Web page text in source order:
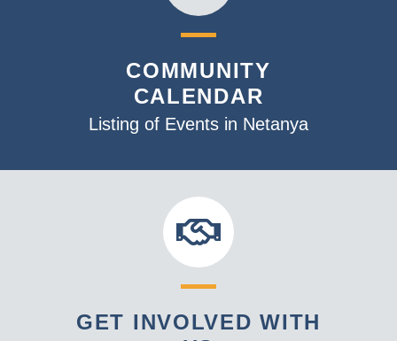
COMMUNITY
CALENDAR
Listing of Events in Netanya
GET INVOLVED WITH